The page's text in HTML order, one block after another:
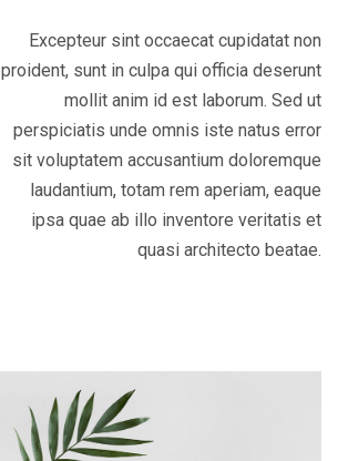
Excepteur sint occaecat cupidatat non
proident, sunt in culpa qui officia deserunt
mollit anim id est laborum. Sed ut
perspiciatis unde omnis iste natus error
sit voluptatem accusantium doloremque
laudantium, totam rem aperiam, eaque
ipsa quae ab illo inventore veritatis et
quasi architecto beatae.